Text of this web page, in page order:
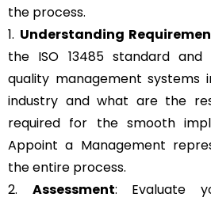
the process.
1. Understanding
the ISO 13485 standard
quality management systems
industry and what are the
required for the smooth
Appoint a Management
the entire process.
2. Assessment: Evaluate